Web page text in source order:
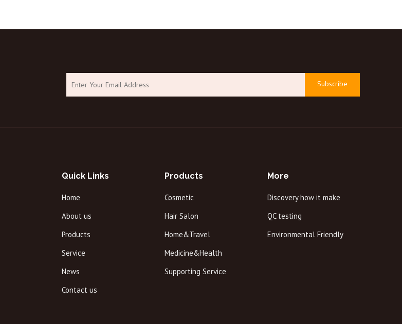
Subscribe
Quick Links
Home
About us
Products
Service
News
Contact us
Products
Cosmetic
Hair Salon
Home&Travel
Medicine&Health
Supporting Service
More
Discovery how it make
QC testing
Environmental Friendly